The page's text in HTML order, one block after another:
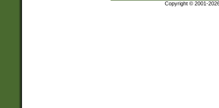
Copyright © 2001-